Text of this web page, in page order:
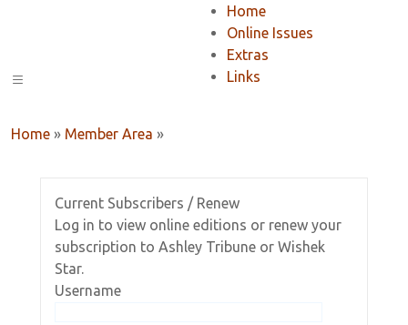
Home
Online Issues
Extras
Links
Home » Member Area »
Current Subscribers / Renew
Log in to view online editions or renew your
subscription to Ashley Tribune or Wishek
Star.
Username